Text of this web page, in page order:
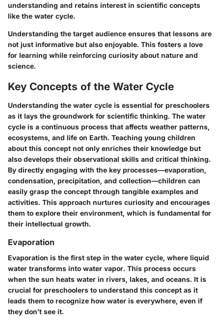
understanding and retains interest in scientific concepts
like the water cycle.
Understanding the target audience ensures that lessons are
not just informative but also enjoyable. This fosters a love
for learning while reinforcing curiosity about nature and
science.
Key Concepts of the Water Cycle
Understanding the water cycle is essential for preschoolers
as it lays the groundwork for scientific thinking. The water
cycle is a continuous process that affects weather patterns,
ecosystems, and life on Earth. Teaching young children
about this concept not only enriches their knowledge but
also develops their observational skills and critical thinking.
By directly engaging with the key processes—evaporation,
condensation, precipitation, and collection—children can
easily grasp the concept through tangible examples and
activities. This approach nurtures curiosity and encourages
them to explore their environment, which is fundamental for
their intellectual growth.
Evaporation
Evaporation is the first step in the water cycle, where liquid
water transforms into water vapor. This process occurs
when the sun heats water in rivers, lakes, and oceans. It is
crucial for preschoolers to understand this concept as it
leads them to recognize how water is everywhere, even if
they don’t see it.